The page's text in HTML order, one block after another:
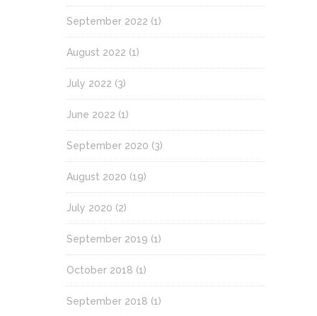
September 2022 (1)
August 2022 (1)
July 2022 (3)
June 2022 (1)
September 2020 (3)
August 2020 (19)
July 2020 (2)
September 2019 (1)
October 2018 (1)
September 2018 (1)